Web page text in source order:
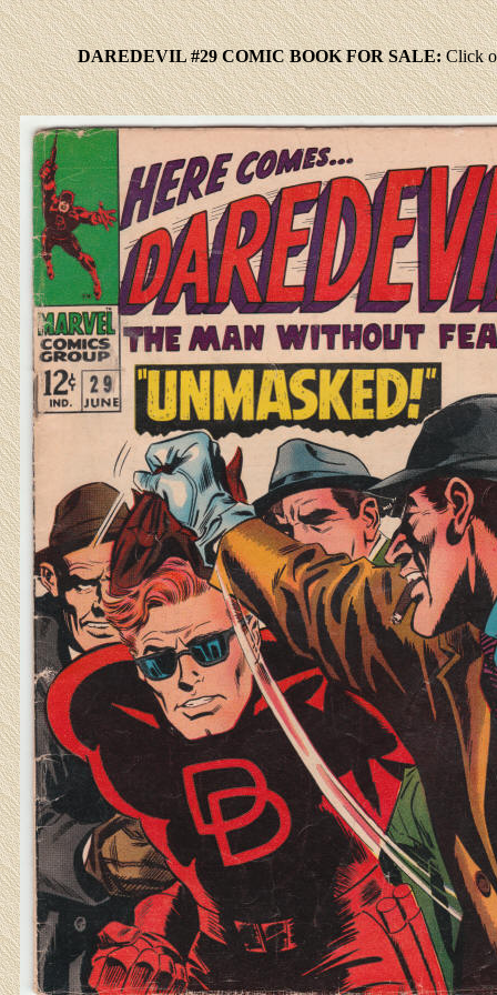
DAREDEVIL #29 COMIC BOOK FOR SALE: Click